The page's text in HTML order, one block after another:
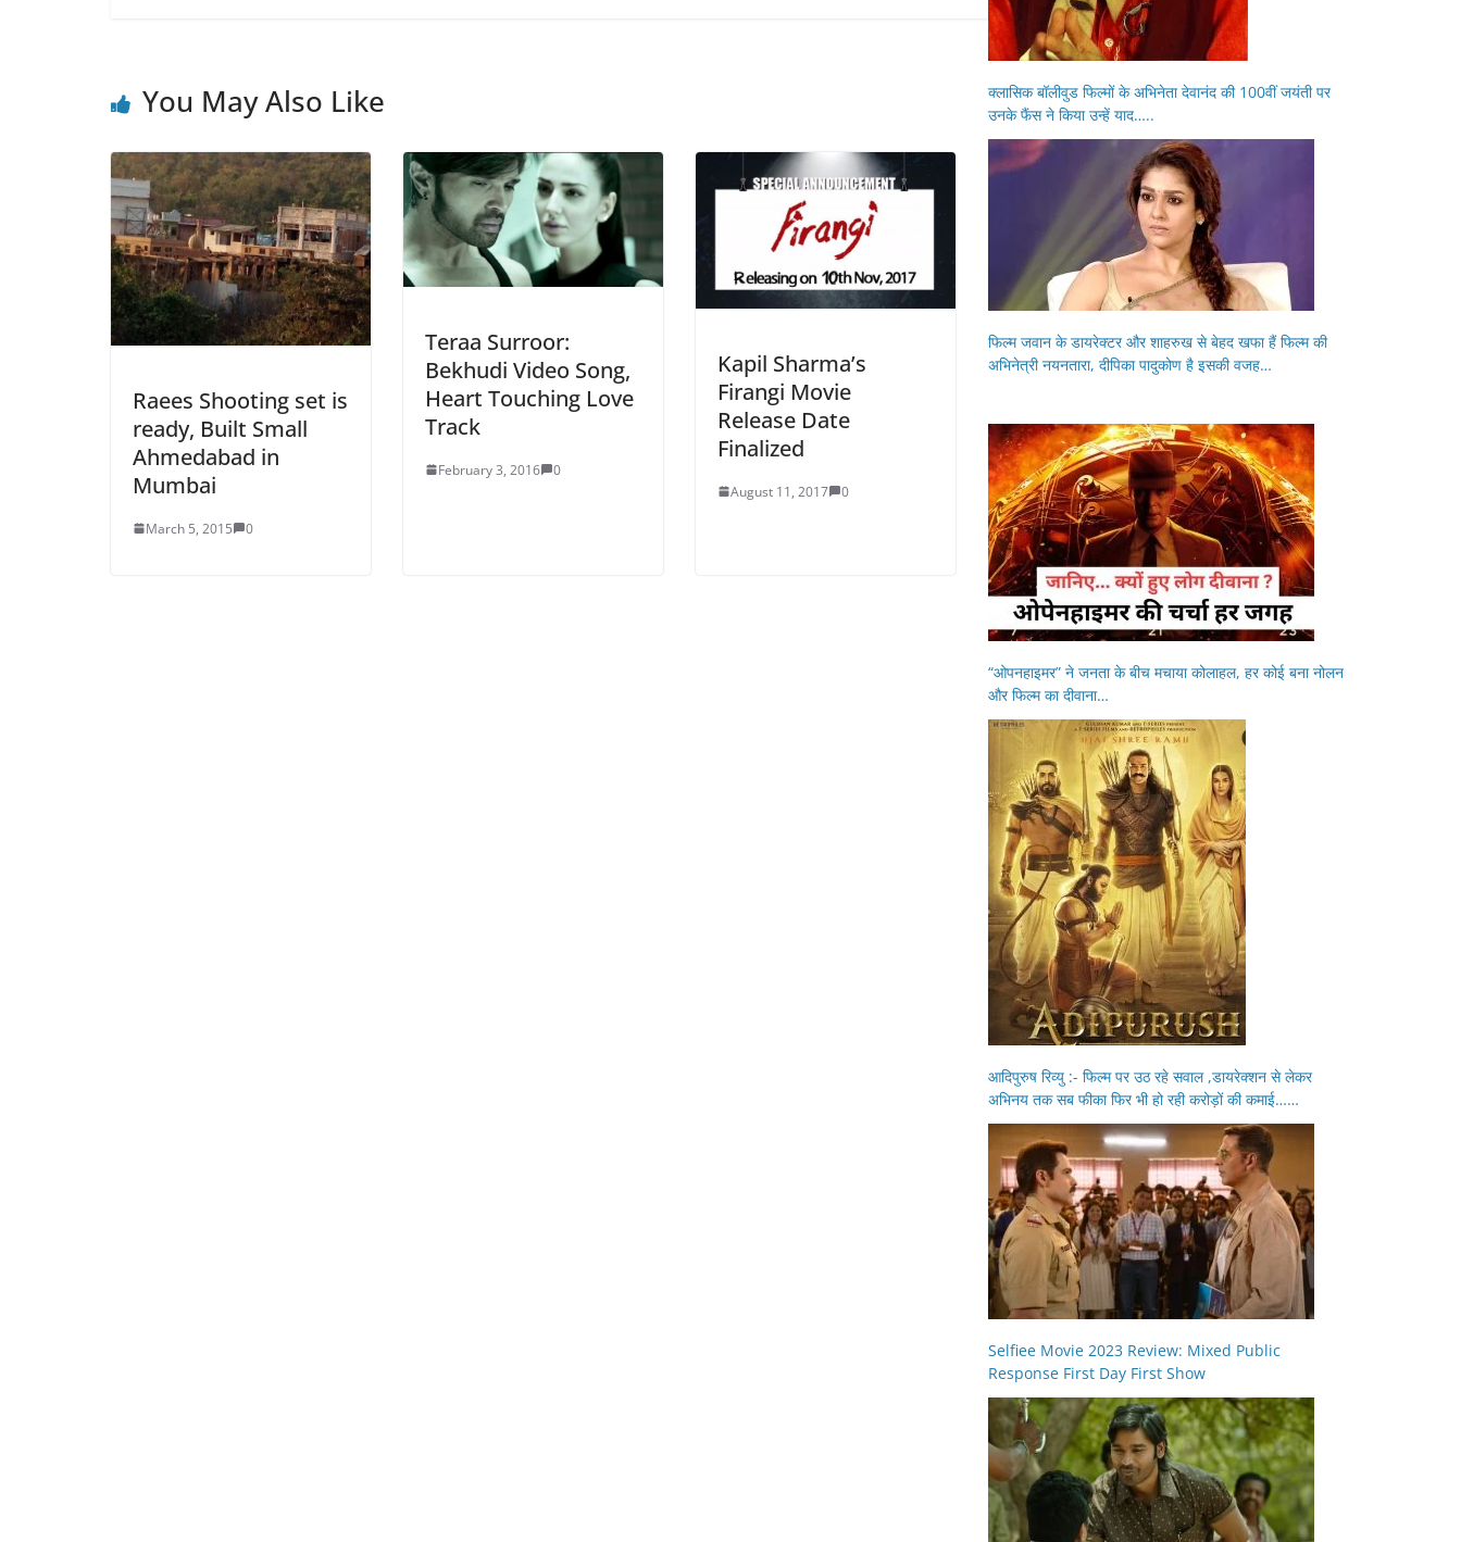
You May Also Like
Raees Shooting set is
ready, Built Small
Ahmedabad in
Mumbai
March 5, 2015 0
Teraa Surroor:
Bekhudi Video Song,
Heart Touching Love
Track
February 3, 2016 0
Kapil Sharma’s
Firangi Movie
Release Date
Finalized
August 11, 2017 0
क्लासिक बॉलीवुड फिल्मों के अभिनेता देवानंद की 100वीं जयंती पर
उनके फैंस ने किया उन्हें याद…..
फिल्म जवान के डायरेक्टर और शाहरुख से बेहद खफा हैं फिल्म की
अभिनेत्री नयनतारा, दीपिका पादुकोण है इसकी वजह…
“ओपनहाइमर” ने जनता के बीच मचाया कोलाहल, हर कोई बना नोलन
और फिल्म का दीवाना…
आदिपुरुष रिव्यु :- फिल्म पर उठ रहे सवाल ,डायरेक्शन से लेकर
अभिनय तक सब फीका फिर भी हो रही करोड़ों की कमाई……
Selfiee Movie 2023 Review: Mixed Public
Response First Day First Show